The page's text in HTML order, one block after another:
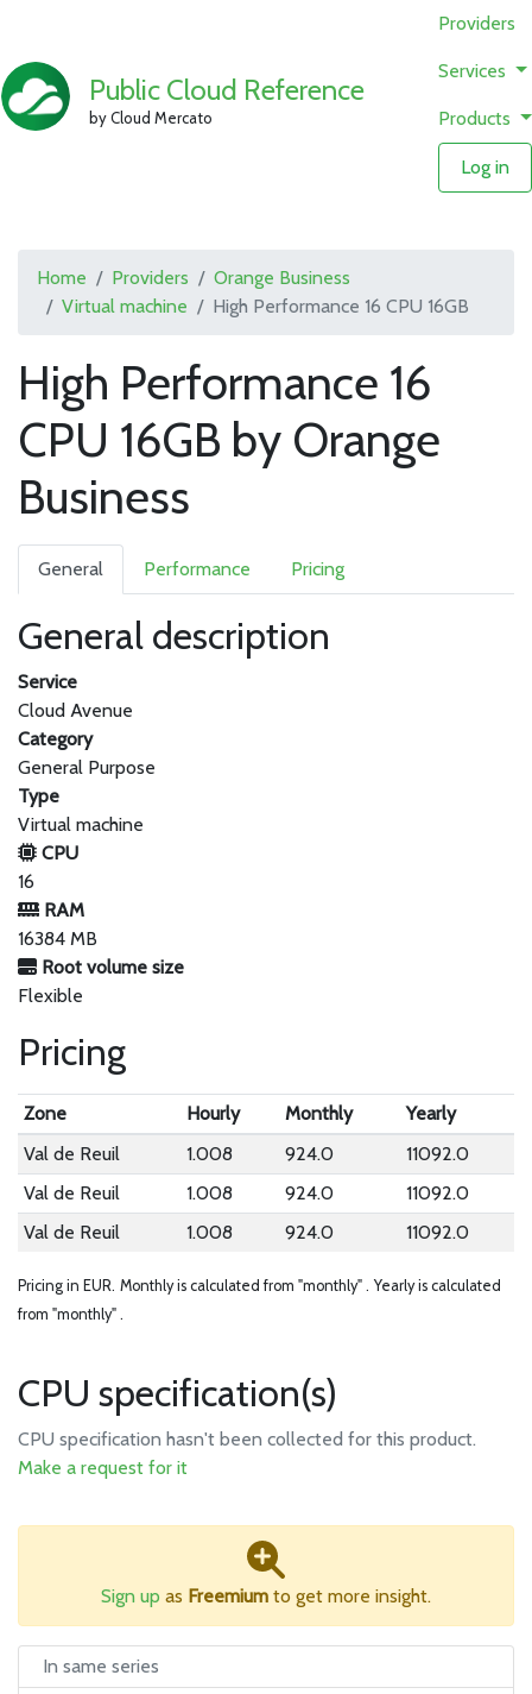
Public Cloud Reference
by Cloud Mercato
Providers
Services
Products
Log in
Home Providers
Orange Business
Virtual machine
High Performance 16 CPU 16GB
High Performance 16
CPU 16GB by Orange
Business
General Performance Pricing
General description
Service
Cloud Avenue
Category
General Purpose
Type
Virtual machine
CPU
16
RAM
16384 MB
Root volume size
Flexible
Pricing
Zone Hourly Monthly
Yearly
Val de Reuil
1.008 924.0
11092.0
Val de Reuil
1.008 924.0
11092.0
Val de Reuil
1.008 924.0 11092.0
Pricing in EUR. Monthly is calculated from "monthly" . Yearly is calculated
from "monthly" .
CPU specification(s)
CPU specification hasn't been collected for this product.
Make a request for it
Sign up as Freemium to get more insight.
In same series